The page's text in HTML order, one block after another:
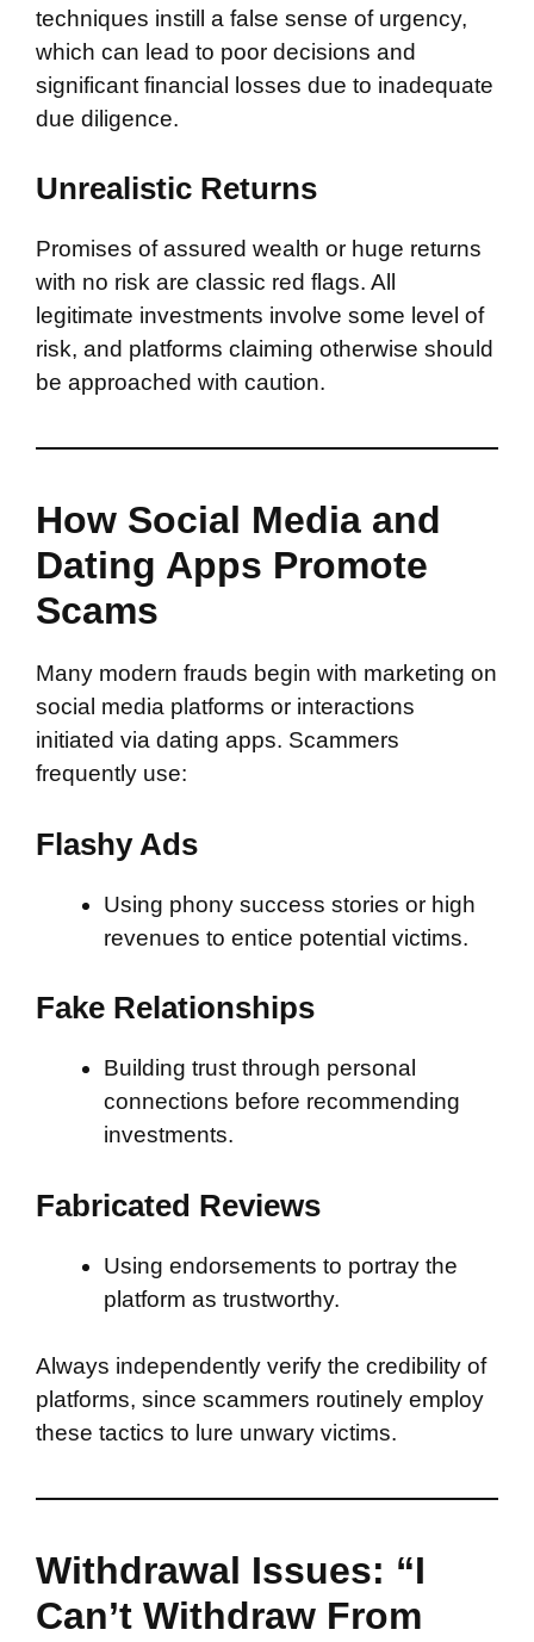
techniques instill a false sense of urgency,
which can lead to poor decisions and
significant financial losses due to inadequate
due diligence.
Unrealistic Returns
Promises of assured wealth or huge returns
with no risk are classic red flags. All
legitimate investments involve some level of
risk, and platforms claiming otherwise should
be approached with caution.
How Social Media and
Dating Apps Promote
Scams
Many modern frauds begin with marketing on
social media platforms or interactions
initiated via dating apps. Scammers
frequently use:
Flashy Ads
Using phony success stories or high
revenues to entice potential victims.
Fake Relationships
Building trust through personal
connections before recommending
investments.
Fabricated Reviews
Using endorsements to portray the
platform as trustworthy.
Always independently verify the credibility of
platforms, since scammers routinely employ
these tactics to lure unwary victims.
Withdrawal Issues: “I
Can’t Withdraw From